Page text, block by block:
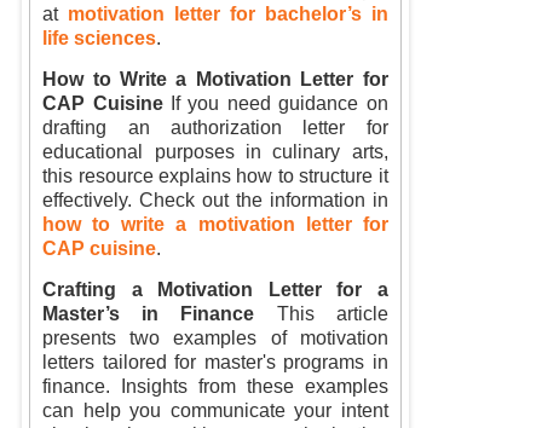
at motivation letter for bachelor’s in
life sciences.
How to Write a Motivation Letter for
CAP CuisineIf you need guidance on
drafting an authorization letter for
educational purposes in culinary arts,
this resource explains how to structure it
effectively. Check out the information in
how to write a motivation letter for
CAP cuisine.
Crafting a Motivation Letter for a
Master’s in Finance This article
presents two examples of motivation
letters tailored for master's programs in
finance. Insights from these examples
can help you communicate your intent